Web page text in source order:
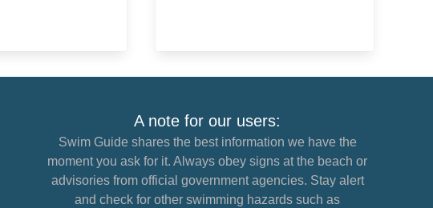
A note for our users:
Swim Guide shares the best information we have the
moment you ask for it. Always obey signs at the beach or
advisories from official government agencies. Stay alert
and check for other swimming hazards such as